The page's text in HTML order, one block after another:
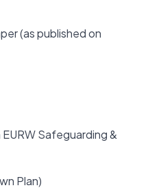
(as published on
Safeguarding &
Plan)